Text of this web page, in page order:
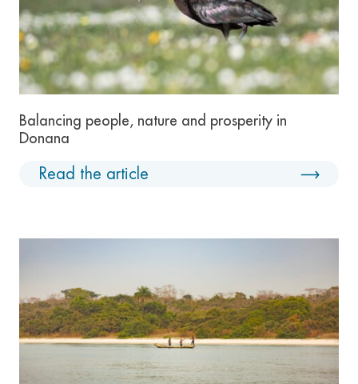
Balancing people, nature and prosperity in
Donana
Read the article